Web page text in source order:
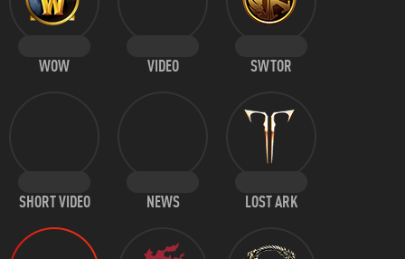
WOW VIDEO SWTOR
SHORT VIDEO NEWS LOST ARK